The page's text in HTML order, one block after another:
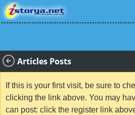
Articles Posts
If this is your first visit, be sure to
clicking the link above. You may
can post: click the register link